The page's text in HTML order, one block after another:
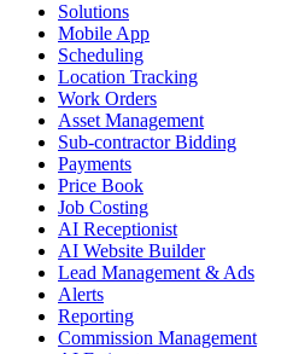
Solutions
Mobile App
Scheduling
Location Tracking
Work Orders
Asset Management
Sub-contractor Bidding
Payments
Price Book
Job Costing
AI Receptionist
AI Website Builder
Lead Management & Ads
Alerts
Reporting
Commission Management